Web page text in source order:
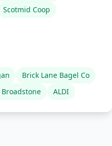
Scotmid Coop
Brick Lane Bagel Co
Broadstone ALDI